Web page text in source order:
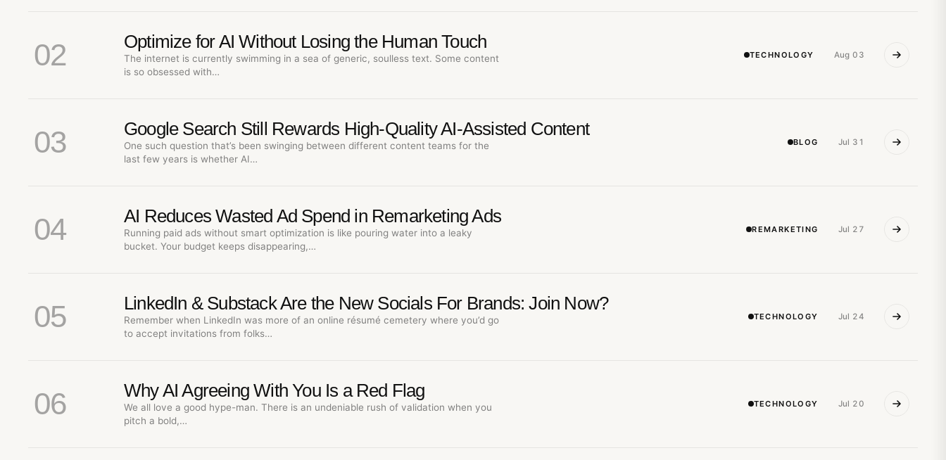
02 Optimize for AI Without Losing the Human Touch
The internet is currently swimming in a sea of generic, soulless text. Some content
is so obsessed with…
TECHNOLOGY Aug 03
03 Google Search Still Rewards High-Quality AI-Assisted Content
One such question that’s been swinging between different content teams for the
last few years is whether AI…
BLOG Jul 31
04 AI Reduces Wasted Ad Spend in Remarketing Ads
Running paid ads without smart optimization is like pouring water into a leaky
bucket. Your budget keeps disappearing,…
REMARKETING Jul 27
05 LinkedIn & Substack Are the New Socials For Brands: Join Now?
Remember when LinkedIn was more of an online résumé cemetery where you’d go
to accept invitations from folks…
TECHNOLOGY Jul 24
06 Why AI Agreeing With You Is a Red Flag
We all love a good hype-man. There is an undeniable rush of validation when you
pitch a bold,…
TECHNOLOGY Jul 20